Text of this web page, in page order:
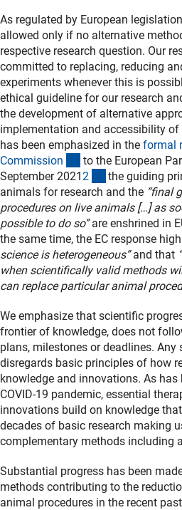
As regulated by European
allowed only if no alternative
respective research question. Our
committed to replacing, reducing
experiments whenever this is
ethical guideline for our research
the development of alternative
implementation and accessibility
has been emphasized in the formal
Commission (externer Link)
to the European
September 20212 (Anchor Link)
the guiding
animals for research and the “final
procedures on live animals […] as
possible to do so”are enshrined in
the same time, the EC response
science is heterogeneous”and that
when scientifically valid methods
can replace particular animal
We emphasize that scientific
frontier of knowledge, does not
plans, milestones or deadlines. Any
disregards basic principles of how
knowledge and innovations. As
COVID-19 pandemic, essential
innovations build on knowledge
decades of basic research making
complementary methods including
Substantial progress has been
methods contributing to the
animal procedures in the recent